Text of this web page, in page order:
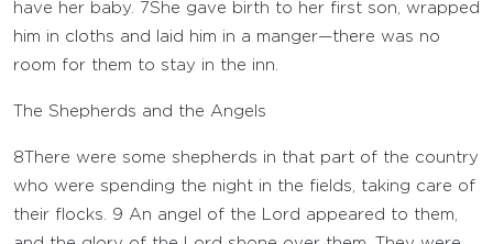
have her baby.
7She gave birth to her first son, wrapped
him in cloths and laid him in a manger—there was no
room for them to stay in the inn.
The Shepherds and the Angels
8 There were some shepherds in that part of the country
who were spending the night in the fields, taking care of
their flocks. 9 An angel of the Lord appeared to them,